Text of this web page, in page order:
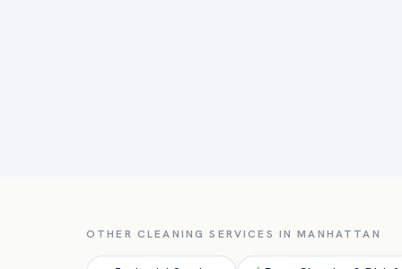
OTHER CLEANING SERVICES INMANHATTAN